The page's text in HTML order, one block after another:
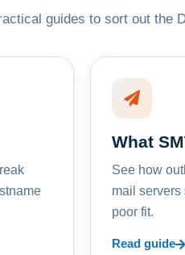
guides to sort out the
What
See how
mail
poor fit.
Read guide